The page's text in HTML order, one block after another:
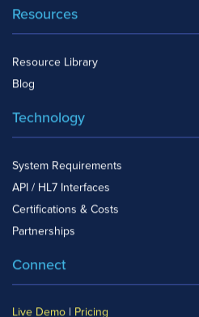
Resources
Resource Library
Blog
Technology
System Requirements
API / HL7 Interfaces
Certifications & Costs
Partnerships
Connect
Live Demo | Pricing